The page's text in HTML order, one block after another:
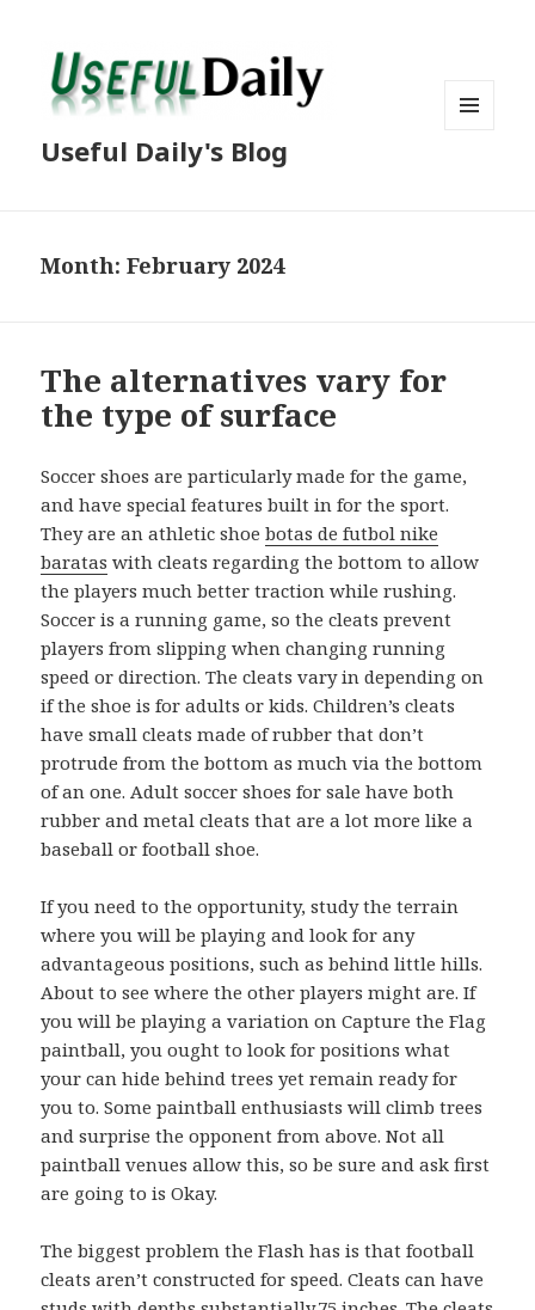
Useful Daily's Blog
Month: February 2024
The alternatives vary for
the type of surface
Soccer shoes are particularly made for the game,
and have special features built in for the sport.
They are an athletic shoebotas de futbol nike
baratas with cleats regarding the bottom to allow
the players much better traction while rushing.
Soccer is a running game, so the cleats prevent
players from slipping when changing running
speed or direction. The cleats vary in depending on
if the shoe is for adults or kids. Children’s cleats
have small cleats made of rubber that don’t
protrude from the bottom as much via the bottom
of an one. Adult soccer shoes for sale have both
rubber and metal cleats that are a lot more like a
baseball or football shoe.
If you need to the opportunity, study the terrain
where you will be playing and look for any
advantageous positions, such as behind little hills.
About to see where the other players might are. If
you will be playing a variation on Capture the Flag
paintball, you ought to look for positions what
your can hide behind trees yet remain ready for
you to. Some paintball enthusiasts will climb trees
and surprise the opponent from above. Not all
paintball venues allow this, so be sure and ask first
are going to is Okay.
The biggest problem the Flash has is that football
cleats aren’t constructed for speed. Cleats can have